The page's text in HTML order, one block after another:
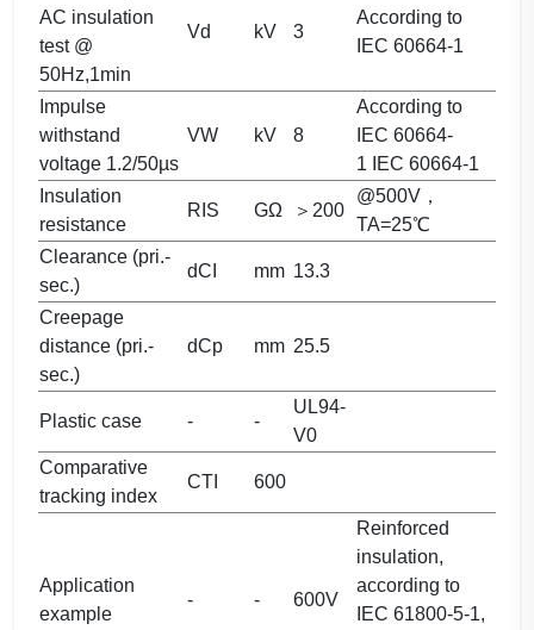
AC insulation
test @
50Hz,1min
Vd kV 3
According to
IEC 60664-1
Impulse
withstand
voltage 1.2/50µs
VW kV 8
According to
IEC 60664-
1 IEC 60664-1
Insulation
resistance
RIS GΩ ＞200
@500V，
TA=25℃
Clearance (pri.-
sec.)
dCI mm 13.3
Creepage
distance (pri.-
sec.)
dCp mm 25.5
Plastic case - -
UL94-
V0
Comparative
tracking index
CTI 600
Application
example
- - 600V
Reinforced
insulation,
according to
IEC 61800-5-1,